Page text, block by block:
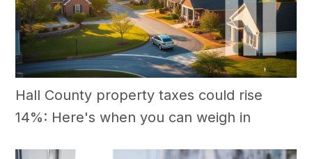
Hall County property taxes could rise
14%: Here's when you can weigh in